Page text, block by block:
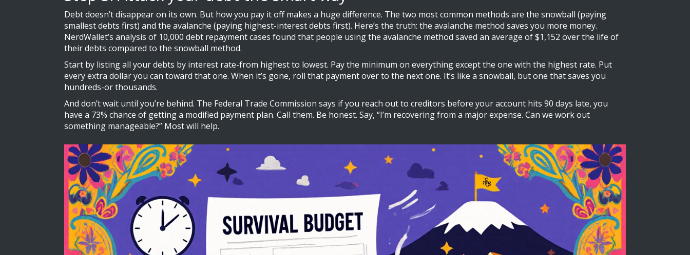
Debt doesn’t disappear on its own. But how you pay it off makes a huge difference. The two most common methods are the snowball (paying
smallest debts first) and the avalanche (paying highest-interest debts first). Here’s the truth: the avalanche method saves you more money.
NerdWallet’s analysis of 10,000 debt repayment cases found that people using the avalanche method saved an average of $1,152 over the life of
their debts compared to the snowball method.
Start by listing all your debts by interest rate-from highest to lowest. Pay the minimum on everything except the one with the highest rate. Put
every extra dollar you can toward that one. When it’s gone, roll that payment over to the next one. It’s like a snowball, but one that saves you
hundreds-or thousands.
And don’t wait until you’re behind. The Federal Trade Commission says if you reach out to creditors before your account hits 90 days late, you
have a 73% chance of getting a modified payment plan. Call them. Be honest. Say, “I’m recovering from a major expense. Can we work out
something manageable?” Most will help.